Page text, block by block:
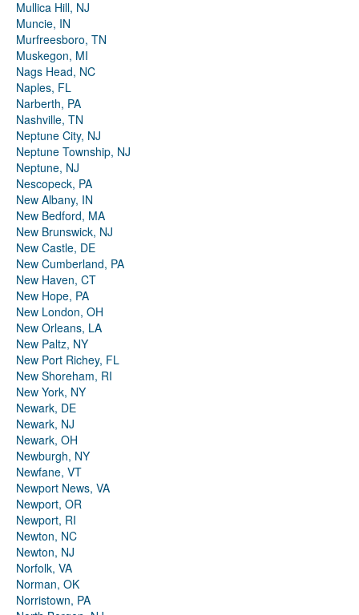
Mullica Hill, NJ
Muncie, IN
Murfreesboro, TN
Muskegon, MI
Nags Head, NC
Naples, FL
Narberth, PA
Nashville, TN
Neptune City, NJ
Neptune Township, NJ
Neptune, NJ
Nescopeck, PA
New Albany, IN
New Bedford, MA
New Brunswick, NJ
New Castle, DE
New Cumberland, PA
New Haven, CT
New Hope, PA
New London, OH
New Orleans, LA
New Paltz, NY
New Port Richey, FL
New Shoreham, RI
New York, NY
Newark, DE
Newark, NJ
Newark, OH
Newburgh, NY
Newfane, VT
Newport News, VA
Newport, OR
Newport, RI
Newton, NC
Newton, NJ
Norfolk, VA
Norman, OK
Norristown, PA